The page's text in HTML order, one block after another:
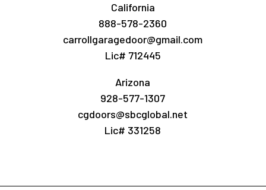
California
888-578-2360
carrollgaragedoor@gmail.com
Lic# 712445
Arizona
928-577-1307
cgdoors@sbcglobal.net
Lic# 331258